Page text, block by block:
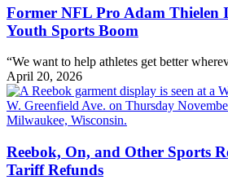
Former NFL Pro Adam Thielen
Youth Sports Boom
“We want to help athletes get better
April 20, 2026
Reebok, On, and Other Sports
Tariff Refunds